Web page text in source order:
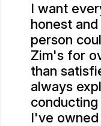
I want
honest
person
Zim's for
than
always
I've